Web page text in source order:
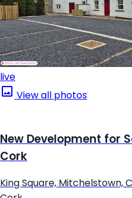
live
View all photos
New Development for
Cork
King Square, Mitchelstown,